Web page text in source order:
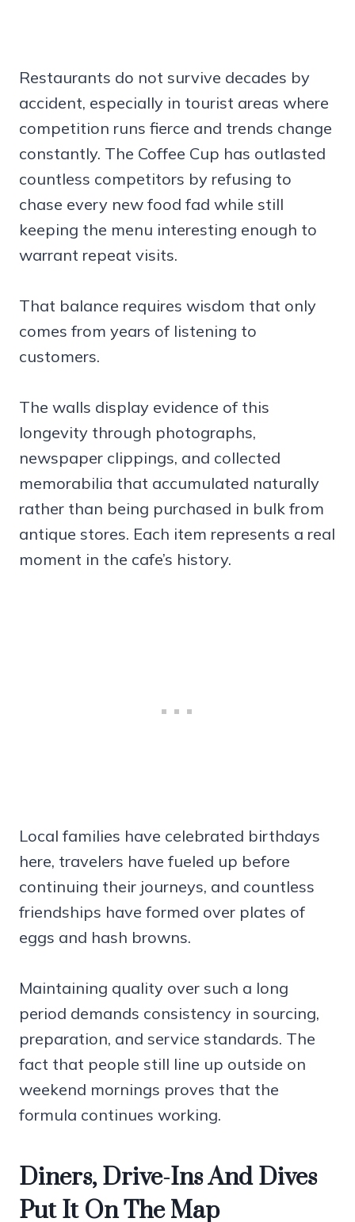
Restaurants do not survive decades by
accident, especially in tourist areas where
competition runs fierce and trends change
constantly. The Coffee Cup has outlasted
countless competitors by refusing to
chase every new food fad while still
keeping the menu interesting enough to
warrant repeat visits.
That balance requires wisdom that only
comes from years of listening to
customers.
The walls display evidence of this
longevity through photographs,
newspaper clippings, and collected
memorabilia that accumulated naturally
rather than being purchased in bulk from
antique stores. Each item represents a real
moment in the cafe’s history.
Local families have celebrated birthdays
here, travelers have fueled up before
continuing their journeys, and countless
friendships have formed over plates of
eggs and hash browns.
Maintaining quality over such a long
period demands consistency in sourcing,
preparation, and service standards. The
fact that people still line up outside on
weekend mornings proves that the
formula continues working.
Diners, Drive-Ins And Dives
Put It On The Map